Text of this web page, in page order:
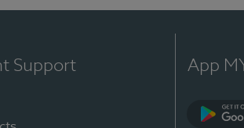
Support App